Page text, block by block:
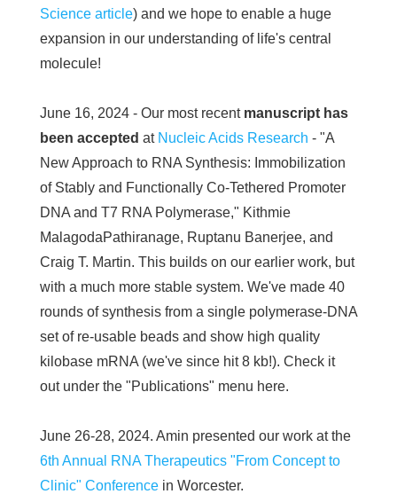
Science article) and we hope to enable a huge
expansion in our understanding of life's central
molecule!
June 16, 2024 - Our most recent manuscript has
been accepted at Nucleic Acids Research - "A
New Approach to RNA Synthesis: Immobilization
of Stably and Functionally Co-Tethered Promoter
DNA and T7 RNA Polymerase," Kithmie
MalagodaPathiranage, Ruptanu Banerjee, and
Craig T. Martin. This builds on our earlier work, but
with a much more stable system. We've made 40
rounds of synthesis from a single polymerase-DNA
set of re-usable beads and show high quality
kilobase mRNA (we've since hit 8 kb!). Check it
out under the "Publications" menu here.
June 26-28, 2024. Amin presented our work at the
6th Annual RNA Therapeutics "From Concept to
Clinic" Conference in Worcester.